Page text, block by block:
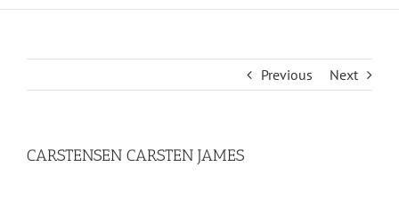
Previous Next
CARSTENSEN CARSTEN JAMES